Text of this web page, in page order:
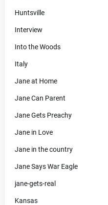
Huntsville
Interview
Into the Woods
Italy
Jane at Home
Jane Can Parent
Jane Gets Preachy
Jane in Love
Jane in the country
Jane Says War Eagle
jane-gets-real
Kansas